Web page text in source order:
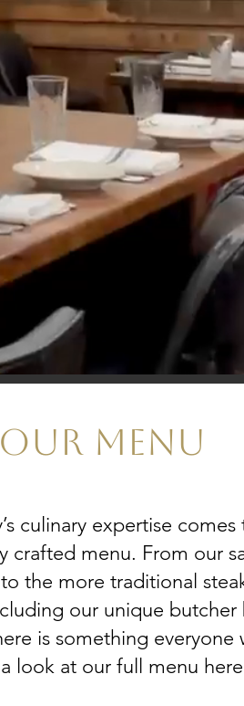
MENU
culinary expertise
crafted menu. From our
the more traditional
our unique butcher
is something everyone
look at our full menu